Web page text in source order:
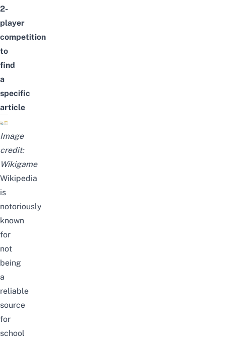
2-
player
competition
to
find
a
specific
article
Image
credit:
Wikigame
Wikipedia
is
notoriously
known
for
not
being
a
reliable
source
for
school